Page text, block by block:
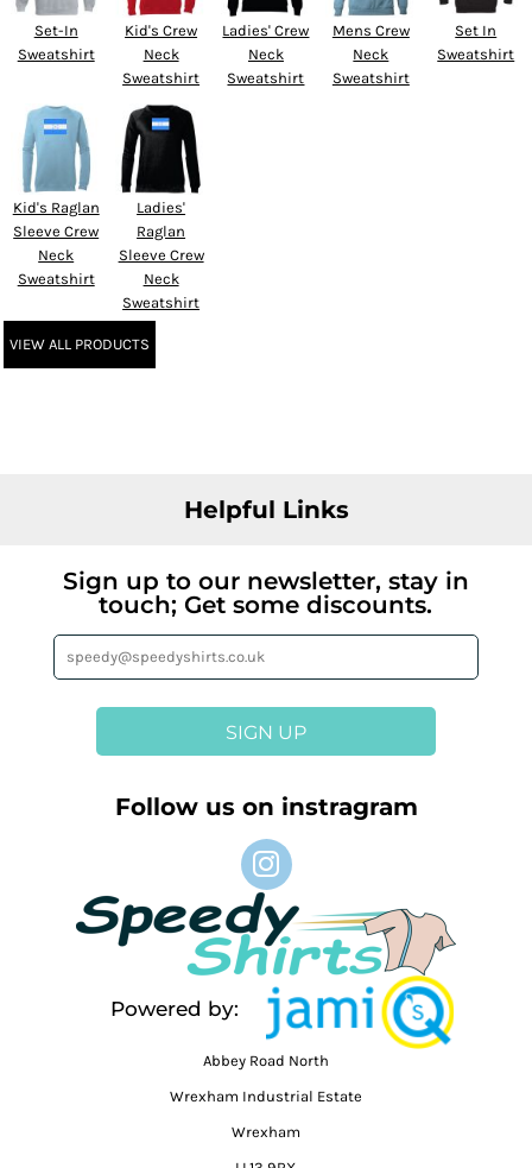
Set-In
Sweatshirt
Kid's Crew
Neck
Sweatshirt
Ladies' Crew
Neck
Sweatshirt
Mens Crew
Neck
Sweatshirt
Set In
Sweatshirt
Kid's Raglan
Sleeve Crew
Neck
Sweatshirt
Ladies'
Raglan
Sleeve Crew
Neck
Sweatshirt
VIEW ALL PRODUCTS
Helpful Links
Sign up to our newsletter, stay in
touch; Get some discounts.
SIGN UP
Follow us on instragram
Powered by:
Abbey Road North
Wrexham Industrial Estate
Wrexham